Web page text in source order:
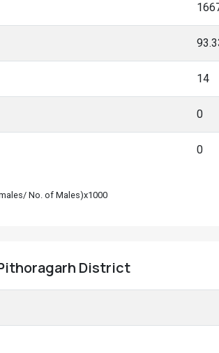
14
0
0
No. of Males)x1000
District